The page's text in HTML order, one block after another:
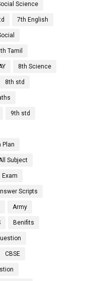
Science
7th English
Tamil
8th Science
8th std
9th std
Plan
Subject
Exam
Scripts
Army
Benifits
CBSE